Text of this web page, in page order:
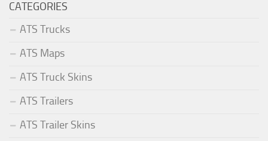
CATEGORIES
ATS Trucks
ATS Maps
ATS Truck Skins
ATS Trailers
ATS Trailer Skins